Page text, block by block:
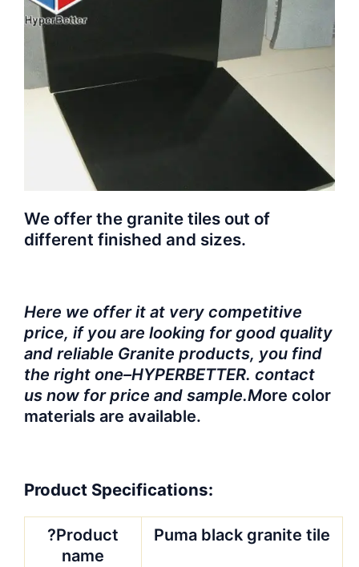
We offer the granite tiles out of
different finished and sizes.
Here we offer it at very competitive
price, if you are looking for good quality
and reliable Granite products, you find
the right one–HYPERBETTER. contact
us now for price and sample.More color
materials are available.
Product Specifications:
?Product
name
Puma black granite tile